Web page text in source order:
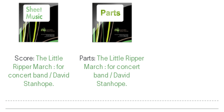
Score: The Little
Ripper March : for
concert band / David
Stanhope.
Parts:The Little Ripper
March : for concert
band / David
Stanhope.